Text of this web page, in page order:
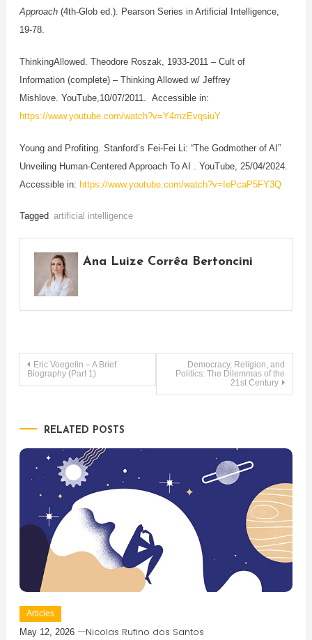
Approach(4th-Glob ed.). Pearson Series in Artificial Intelligence,
19-78.
ThinkingAllowed. Theodore Roszak, 1933-2011 – Cult of
Information (complete) – Thinking Allowed w/ Jeffrey
Mishlove. YouTube,10/07/2011. Accessible in:
https://www.youtube.com/watch?v=Y4mzEvqsiuY
Young and Profiting. Stanford’s Fei-Fei Li: “The Godmother of AI”
Unveiling Human-Centered Approach To AI . YouTube, 25/04/2024.
Accessible in: https://www.youtube.com/watch?v=IePcaP5FY3Q
Tagged artificial intelligence
Ana Luize Corrêa Bertoncini
Post
Eric Voegelin – A Brief
Biography (Part 1)
Democracy, Religion, and
Politics: The Dilemmas of the
21st Century
RELATED POSTS
Articles
May 12, 2026 Nicolas Rufino dos Santos